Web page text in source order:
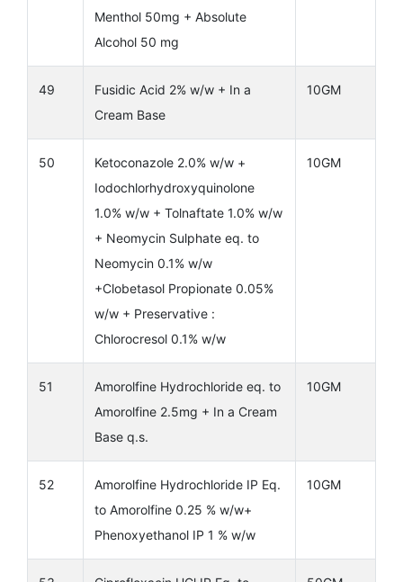
Menthol 50mg + Absolute
Alcohol 50 mg
49
Fusidic Acid 2% w/w + In a
Cream Base
10GM
50
Ketoconazole 2.0% w/w +
Iodochlorhydroxyquinolone
1.0% w/w + Tolnaftate 1.0% w/w
+ Neomycin Sulphate eq. to
Neomycin 0.1% w/w
+Clobetasol Propionate 0.05%
w/w + Preservative :
Chlorocresol 0.1% w/w
10GM
51
Amorolfine Hydrochloride eq. to
Amorolfine 2.5mg + In a Cream
Base q.s.
10GM
52
Amorolfine Hydrochloride IP Eq.
to Amorolfine 0.25 % w/w+
Phenoxyethanol IP 1 % w/w
10GM